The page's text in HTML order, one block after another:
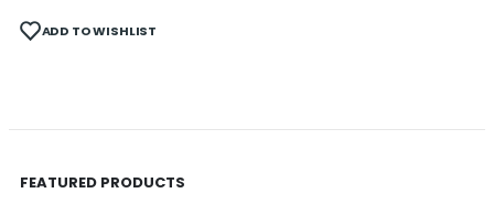
ADD TO WISHLIST
FEATURED PRODUCTS